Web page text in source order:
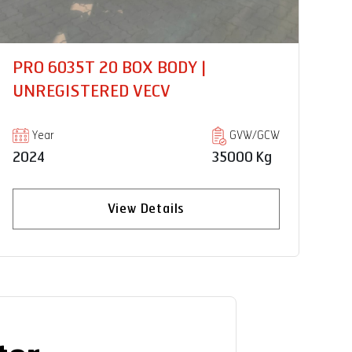
PRO2075 HSD 18FT CNG |
UNREGISTERED VECV
Year
2024
GVW/GCW
7490 Kg
View Details